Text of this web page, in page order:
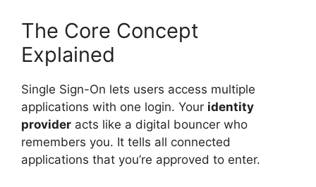
The Core Concept
Explained
Single Sign-On lets users access multiple
applications with one login. Your identity
provider acts like a digital bouncer who
remembers you. It tells all connected
applications that you’re approved to enter.